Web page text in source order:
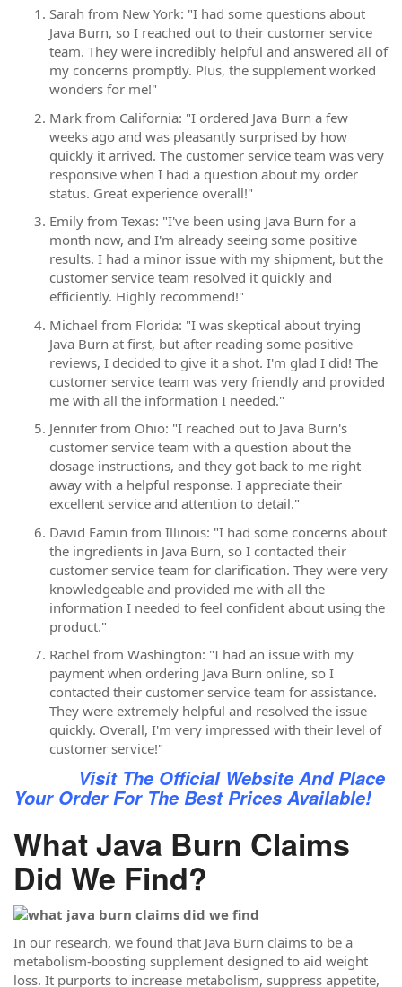
Sarah from New York: "I had some questions about
Java Burn, so I reached out to their customer service
team. They were incredibly helpful and answered all of
my concerns promptly. Plus, the supplement worked
wonders for me!"
Mark from California: "I ordered Java Burn a few
weeks ago and was pleasantly surprised by how
quickly it arrived. The customer service team was very
responsive when I had a question about my order
status. Great experience overall!"
Emily from Texas: "I've been using Java Burn for a
month now, and I'm already seeing some positive
results. I had a minor issue with my shipment, but the
customer service team resolved it quickly and
efficiently. Highly recommend!"
Michael from Florida: "I was skeptical about trying
Java Burn at first, but after reading some positive
reviews, I decided to give it a shot. I'm glad I did! The
customer service team was very friendly and provided
me with all the information I needed."
Jennifer from Ohio: "I reached out to Java Burn's
customer service team with a question about the
dosage instructions, and they got back to me right
away with a helpful response. I appreciate their
excellent service and attention to detail."
David Eamin from Illinois: "I had some concerns about
the ingredients in Java Burn, so I contacted their
customer service team for clarification. They were very
knowledgeable and provided me with all the
information I needed to feel confident about using the
product."
Rachel from Washington: "I had an issue with my
payment when ordering Java Burn online, so I
contacted their customer service team for assistance.
They were extremely helpful and resolved the issue
quickly. Overall, I'm very impressed with their level of
customer service!"
Visit The Official Website And Place
Your Order For The Best Prices Available!
What Java Burn Claims
Did We Find?
In our research, we found that Java Burn claims to be a
metabolism-boosting supplement designed to aid weight
loss. It purports to increase metabolism, suppress appetite,